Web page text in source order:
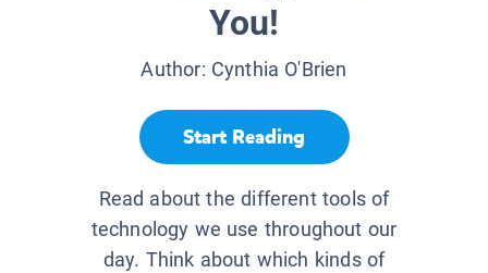
You!
Author: Cynthia O'Brien
Start Reading
Read about the different tools of
technology we use throughout our
day. Think about which kinds of